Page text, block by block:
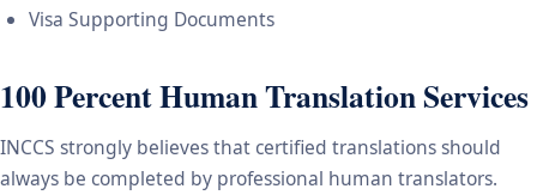
Visa Supporting Documents
100 Percent Human Translation Services
INCCS strongly believes that certified translations should
always be completed by professional human translators.